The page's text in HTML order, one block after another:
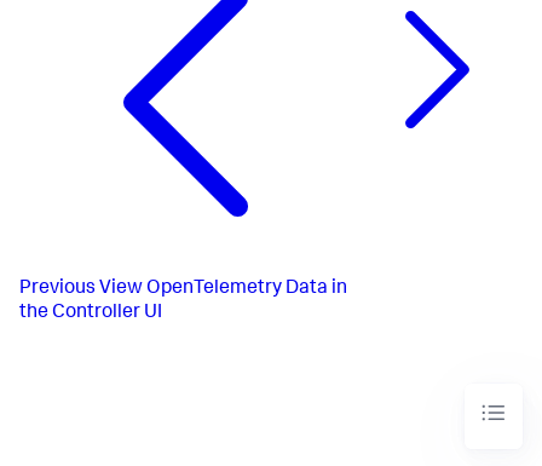
Previous View OpenTelemetry Data in
the Controller UI